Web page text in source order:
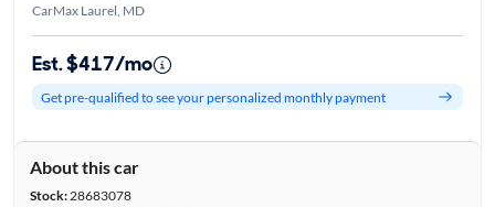
CarMax Laurel, MD
Est. $417/mo
Get pre-qualified to see your personalized monthly payment
About this car
Stock:28683078